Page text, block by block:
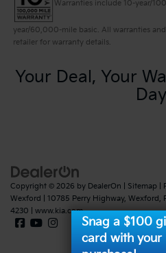
Warranties include 10-year/
year/60,000-mile basic. All warranties
retailer for warranty details.
Your Deal, Your
Copyright © 2026 by DealerOn Sitemap
Wexford
10785 Perry Highway, Wexford,
4230
www.kia.com
Snag a $100
card with your